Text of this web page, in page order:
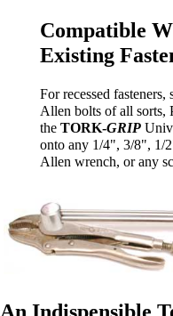
Compatible
Existing
For recessed fasteners,
Allen bolts of all sorts,
the TORK-GRIP
onto any 1/4", 3/8", 1/
Allen wrench, or any